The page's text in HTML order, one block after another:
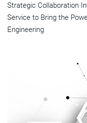
Strategic Collaboration
Service to Bring the
Engineering